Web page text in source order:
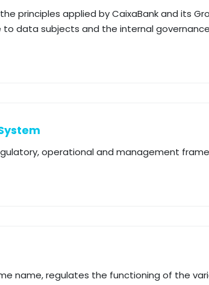
principles applied by CaixaBank and its
data subjects and the internal
operational and management
name, regulates the functioning of the